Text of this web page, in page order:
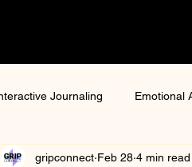
Journaling Emotional
Otaku Culture
gripconnect Feb 28 4 min read